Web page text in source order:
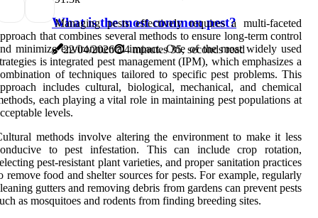
What is the most common pest?
22/04/2026 4 minutes 35, seconds read
Managing pests effectively requires a multi-faceted
that combines several methods to ensure long-term control
minimize environmental impact. One of the most widely used
is integrated pest management (IPM), which emphasizes a
of techniques tailored to specific pest problems. This
includes cultural, biological, mechanical, and chemical
each playing a vital role in maintaining pest populations at
levels.
methods involve altering the environment to make it less
to pest infestation. This can include crop rotation,
pest-resistant plant varieties, and proper sanitation practices
remove food and shelter sources for pests. For example, regularly
gutters and removing debris from gardens can prevent pests
as mosquitoes and rodents from finding breeding sites.